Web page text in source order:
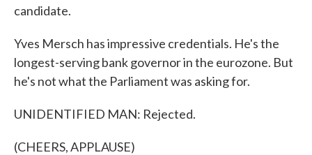
candidate.
Yves Mersch has impressive credentials. He's the
longest-serving bank governor in the eurozone. But
he's not what the Parliament was asking for.
UNIDENTIFIED MAN: Rejected.
(CHEERS, APPLAUSE)